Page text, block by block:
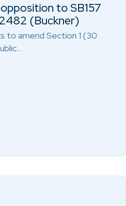
to SB157
(Buckner)
to amend Section 1 (30